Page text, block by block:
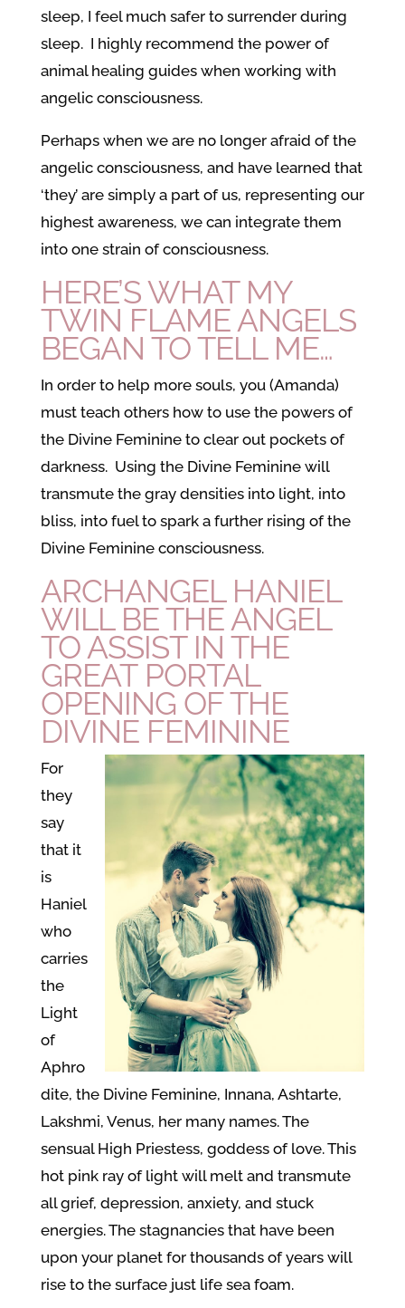
sleep, I feel much safer to surrender during
sleep. I highly recommend the power of
animal healing guides when working with
angelic consciousness.
Perhaps when we are no longer afraid of the
angelic consciousness, and have learned that
‘they’ are simply a part of us, representing our
highest awareness, we can integrate them
into one strain of consciousness.
HERE’S WHAT MY
TWIN FLAME ANGELS
BEGAN TO TELL ME…
In order to help more souls, you (Amanda)
must teach others how to use the powers of
the Divine Feminine to clear out pockets of
darkness. Using the Divine Feminine will
transmute the gray densities into light, into
bliss, into fuel to spark a further rising of the
Divine Feminine consciousness.
ARCHANGEL HANIEL
WILL BE THE ANGEL
TO ASSIST IN THE
GREAT PORTAL
OPENING OF THE
DIVINE FEMININE
For
they
say
that it
is
Haniel
who
carries
the
Light
of
Aphro
dite, the Divine Feminine, Innana, Ashtarte,
Lakshmi, Venus, her many names. The
sensual High Priestess, goddess of love. This
hot pink ray of light will melt and transmute
all grief, depression, anxiety, and stuck
energies. The stagnancies that have been
upon your planet for thousands of years will
rise to the surface just life sea foam.